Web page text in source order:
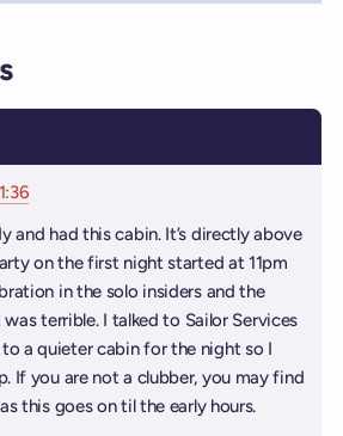
and had this cabin. It’s directly above
on the first night started at 11pm
in the solo insiders and the
terrible. I talked to Sailor Services
a quieter cabin for the night so I
If you are not a clubber, you may find
this goes on til the early hours.